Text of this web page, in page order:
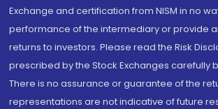
Exchange and certification from NISM in no
performance of the intermediary or provide
returns to investors. Please read the Risk
prescribed by the Stock Exchanges carefully
There is no assurance or guarantee of the
representations are not indicative of future